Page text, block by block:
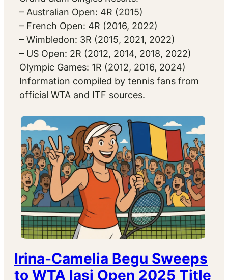
– Australian Open: 4R (2015)
– French Open: 4R (2016, 2022)
– Wimbledon: 3R (2015, 2021, 2022)
– US Open: 2R (2012, 2014, 2018, 2022)
Olympic Games: 1R (2012, 2016, 2024)
Information compiled by tennis fans from
official WTA and ITF sources.
Irina-Camelia Begu Sweeps
to WTA Iasi Open 2025 Title